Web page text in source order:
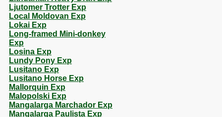
Ljutomer Trotter Exp
Local Moldovan Exp
Lokai Exp
Long-framed Mini-donkey
Exp
Losina Exp
Lundy Pony Exp
Lusitano Exp
Lusitano Horse Exp
Mallorquin Exp
Malopolski Exp
Mangalarga Marchador Exp
Mangalarga Paulista Exp